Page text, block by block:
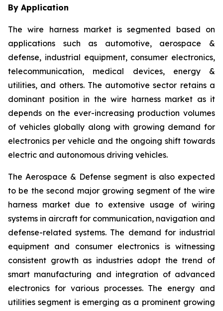
By Application
The wire harness market is segmented based on
applications such as automotive, aerospace &
defense, industrial equipment, consumer electronics,
telecommunication, medical devices, energy &
utilities, and others. The automotive sector retains a
dominant position in the wire harness market as it
depends on the ever-increasing production volumes
of vehicles globally along with growing demand for
electronics per vehicle and the ongoing shift towards
electric and autonomous driving vehicles.
The Aerospace & Defense segment is also expected
to be the second major growing segment of the wire
harness market due to extensive usage of wiring
systems in aircraft for communication, navigation and
defense-related systems. The demand for industrial
equipment and consumer electronics is witnessing
consistent growth as industries adopt the trend of
smart manufacturing and integration of advanced
electronics for various processes. The energy and
utilities segment is emerging as a prominent growing